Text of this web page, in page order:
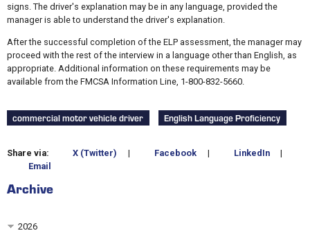
signs. The driver's explanation may be in any language, provided the
manager is able to understand the driver's explanation.
After the successful completion of the ELP assessment, the manager may
proceed with the rest of the interview in a language other than English, as
appropriate. Additional information on these requirements may be
available from the FMCSA Information Line, 1-800-832-5660.
commercial motor vehicle driver English Language Proficiency
Share via: X (Twitter) | Facebook | LinkedIn
|
Email
Archive
2026